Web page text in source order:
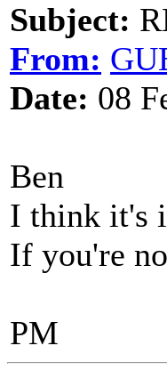
Subject:
From:
Date: 08
Ben
I think it's
If you're
PM